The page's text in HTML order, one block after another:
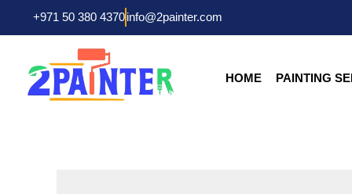
+971 50 380 4370info@2painter.com
HOME PAINTING